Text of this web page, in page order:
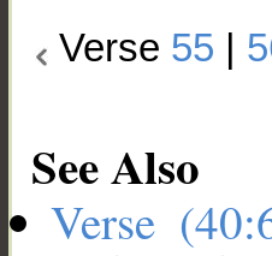
Verse 55
See Also
Verse